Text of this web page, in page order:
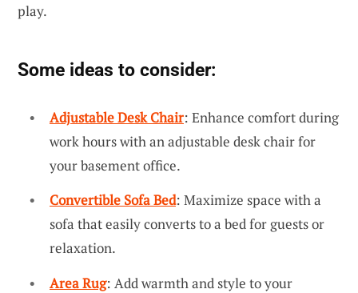
play.
Some ideas to consider:
Adjustable Desk Chair: Enhance comfort during
work hours with an adjustable desk chair for
your basement office.
Convertible Sofa Bed: Maximize space with a
sofa that easily converts to a bed for guests or
relaxation.
Area Rug: Add warmth and style to your